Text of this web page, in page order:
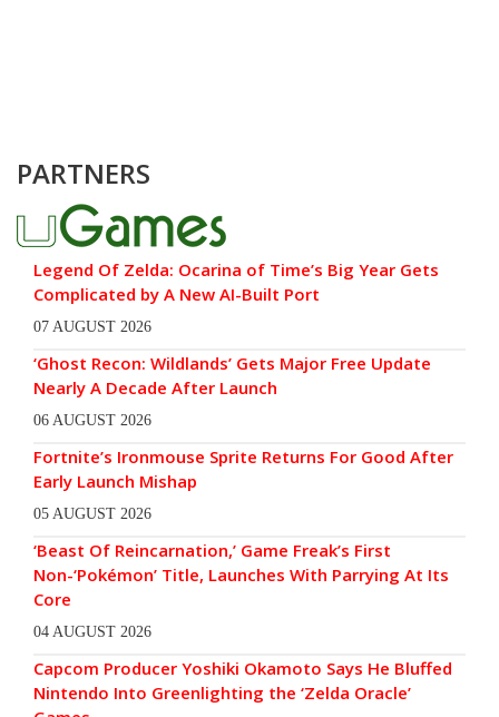
PARTNERS
Legend Of Zelda: Ocarina of Time’s Big Year Gets
Complicated by A New AI-Built Port
07 AUGUST 2026
‘Ghost Recon: Wildlands’ Gets Major Free Update
Nearly A Decade After Launch
06 AUGUST 2026
Fortnite’s Ironmouse Sprite Returns For Good After
Early Launch Mishap
05 AUGUST 2026
‘Beast Of Reincarnation,’ Game Freak’s First
Non-‘Pokémon’ Title, Launches With Parrying At Its
Core
04 AUGUST 2026
Capcom Producer Yoshiki Okamoto Says He Bluffed
Nintendo Into Greenlighting the ‘Zelda Oracle’